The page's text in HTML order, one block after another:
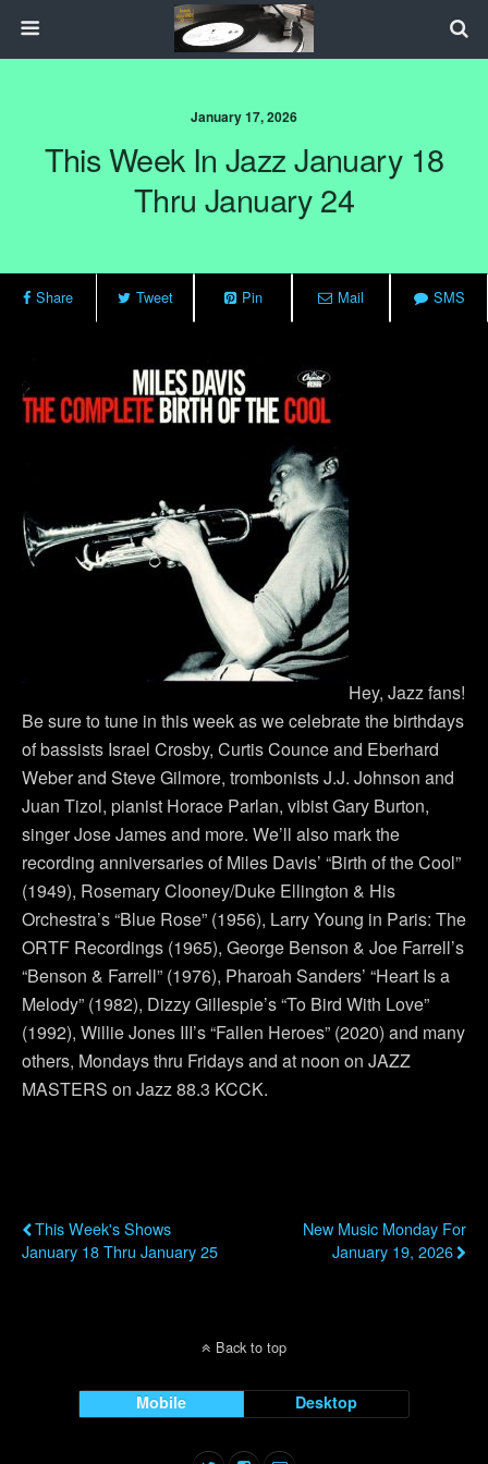
January 17, 2026
This Week In Jazz January 18
Thru January 24
Share Tweet Pin Mail SMS
Hey, Jazz fans!
Be sure to tune in this week as we celebrate the birthdays
of bassists Israel Crosby, Curtis Counce and Eberhard
Weber and Steve Gilmore, trombonists J.J. Johnson and
Juan Tizol, pianist Horace Parlan, vibist Gary Burton,
singer Jose James and more. We’ll also mark the
recording anniversaries of Miles Davis’ “Birth of the Cool”
(1949), Rosemary Clooney/Duke Ellington & His
Orchestra’s “Blue Rose” (1956), Larry Young in Paris: The
ORTF Recordings (1965), George Benson & Joe Farrell’s
“Benson & Farrell” (1976), Pharoah Sanders’ “Heart Is a
Melody” (1982), Dizzy Gillespie’s “To Bird With Love”
(1992), Willie Jones III’s “Fallen Heroes” (2020) and many
others, Mondays thru Fridays and at noon on JAZZ
MASTERS on Jazz 88.3 KCCK.
This Week's Shows
January 18 Thru January 25
New Music Monday For
January 19, 2026
Back to top
Mobile Desktop